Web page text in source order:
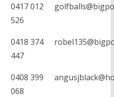
0417 012
526
0418 374
447
0408 399
068